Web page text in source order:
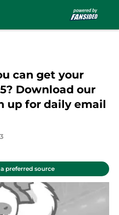
can get your
Download our
up for daily email
preferred source